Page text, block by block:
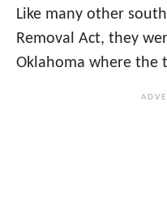
Like many other
Removal Act, they
Oklahoma where the